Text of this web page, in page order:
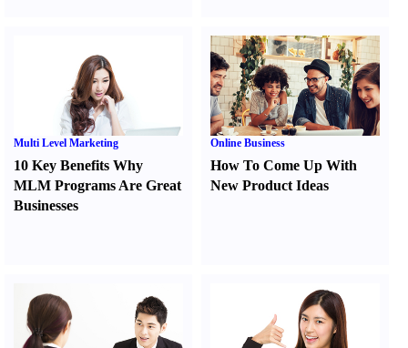
Multi Level Marketing
10 Key Benefits Why
MLM Programs Are Great
Businesses
Online Business
How To Come Up With
New Product Ideas